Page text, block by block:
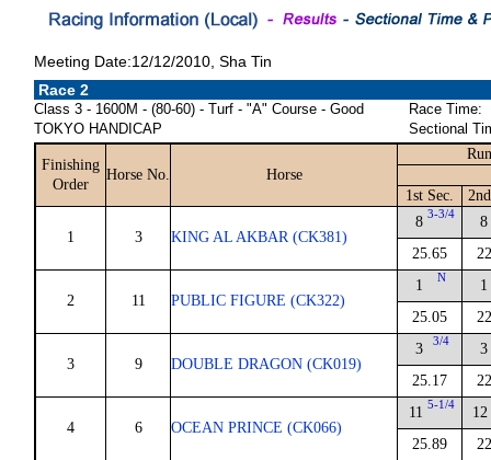
Meeting Date:12/12/2010, Sha Tin
Race 2
Class 3 - 1600M - (80-60) - Turf - "A" Course - Good
TOKYO HANDICAP
Race Time:
Sectional
Finishing
Order
Horse No. Horse
1st Sec.
1 3 KING AL AKBAR (CK381)
8 3-3/4
25.65
8
2 11 PUBLIC FIGURE (CK322)
1 N
25.05
1
3 9 DOUBLE DRAGON (CK019)
3 3/4
25.17
3
4 6 OCEAN PRINCE (CK066)
11 5-1/4
25.89
12